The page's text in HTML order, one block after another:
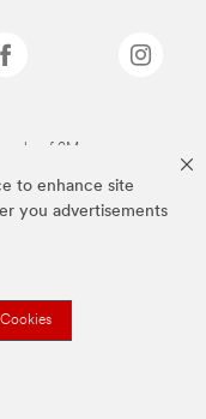
to enhance site
you advertisements
of 3M.